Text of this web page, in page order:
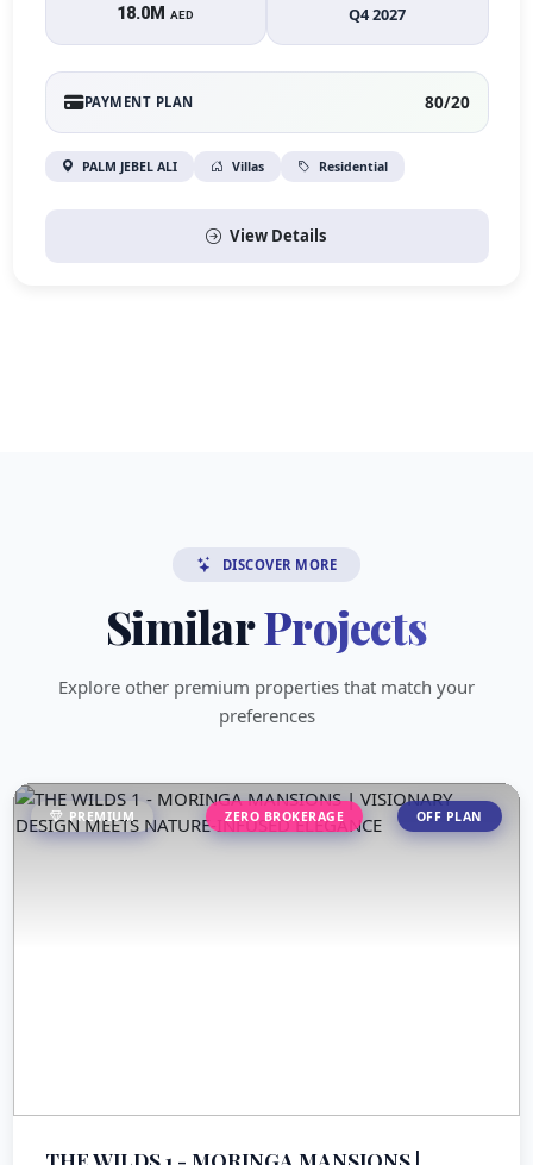
18.0MAED Q4 2027
PAYMENT PLAN 80/20
PALM JEBEL ALI Villas Residential
View Details
DISCOVER MORE
SimilarProjects
Explore other premium properties that match your
preferences
PREMIUM ZERO BROKERAGE OFF PLAN